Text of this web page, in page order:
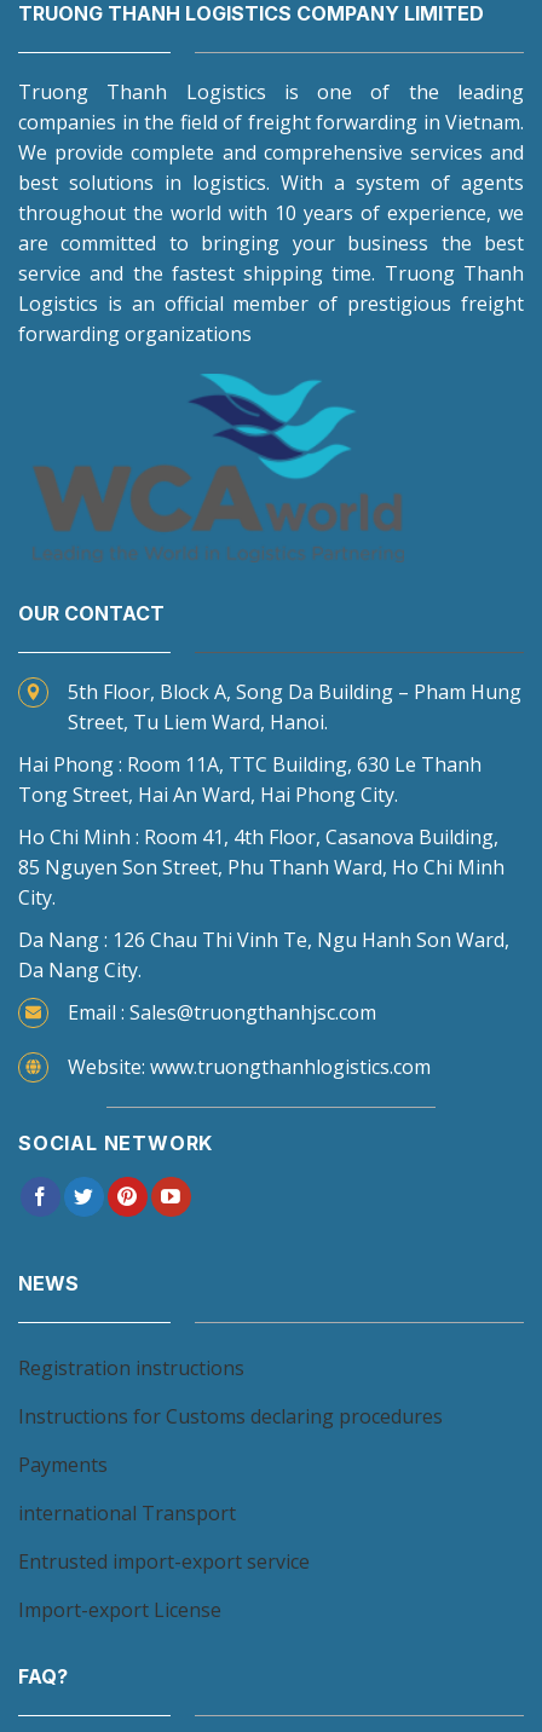
TRUONG THANH LOGISTICS COMPANY LIMITED
Truong Thanh Logistics is one of the leading
companies in the field of freight forwarding in Vietnam.
We provide complete and comprehensive services and
best solutions in logistics. With a system of agents
throughout the world with 10 years of experience, we
are committed to bringing your business the best
service and the fastest shipping time. Truong Thanh
Logistics is an official member of prestigious freight
forwarding organizations
OUR CONTACT
5th Floor, Block A, Song Da Building – Pham Hung
Street, Tu Liem Ward, Hanoi.
Hai Phong : Room 11A, TTC Building, 630 Le Thanh
Tong Street, Hai An Ward, Hai Phong City.
Ho Chi Minh : Room 41, 4th Floor, Casanova Building,
85 Nguyen Son Street, Phu Thanh Ward, Ho Chi Minh
City.
Da Nang : 126 Chau Thi Vinh Te, Ngu Hanh Son Ward,
Da Nang City.
Email : Sales@truongthanhjsc.com
Website: www.truongthanhlogistics.com
SOCIAL NETWORK
NEWS
Registration instructions
Instructions for Customs declaring procedures
Payments
international Transport
Entrusted import-export service
Import-export License
FAQ?